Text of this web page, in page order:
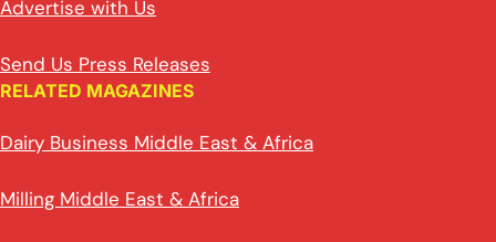
Advertise with Us
Send Us Press Releases
RELATED MAGAZINES
Dairy Business Middle East & Africa
Milling Middle East & Africa